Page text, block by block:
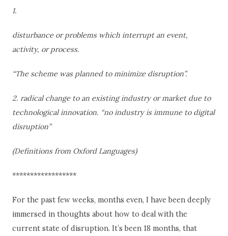
1.
disturbance or problems which interrupt an event,
activity, or process.
“The scheme was planned to minimize disruption”.
2. radical change to an existing industry or market due to
technological innovation. “no industry is immune to digital
disruption”
(Definitions from Oxford Languages)
******************
For the past few weeks, months even, I have been deeply
immersed in thoughts about how to deal with the
current state of disruption. It’s been 18 months, that